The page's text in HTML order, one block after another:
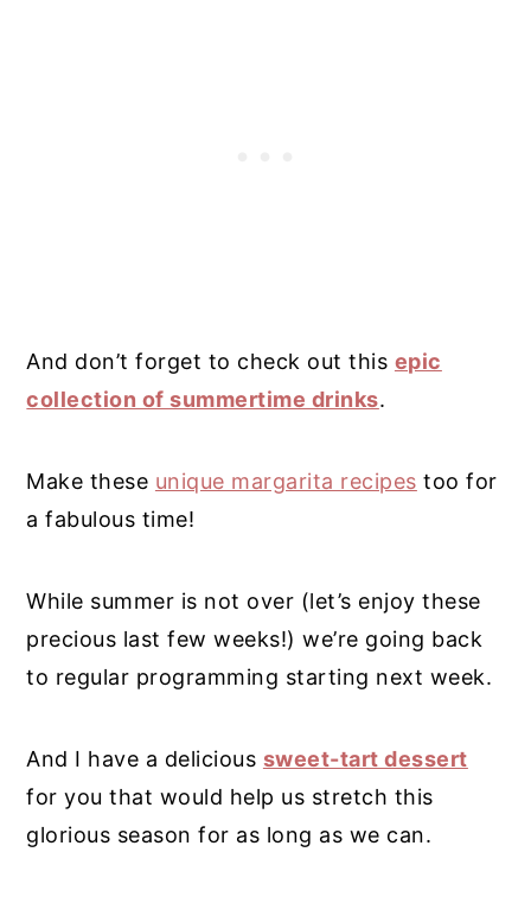
And don’t forget to check out this epic
collection of summertime drinks.
Make these unique margarita recipes too for
a fabulous time!
While summer is not over (let’s enjoy these
precious last few weeks!) we’re going back
to regular programming starting next week.
And I have a delicious sweet-tart dessert
for you that would help us stretch this
glorious season for as long as we can.